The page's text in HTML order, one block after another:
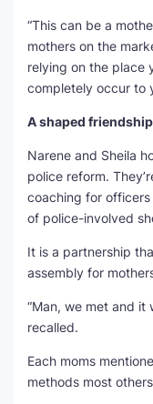
“This can be a
mothers on the
relying on the place
completely occur to
A shaped
Narene and Sheila
police reform.
coaching for
of police-involved
It is a partnership
assembly for
“Man, we met and it
recalled.
Each moms
methods most